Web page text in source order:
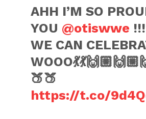
AHH I’M SO
YOU @otiswwe
WE CAN
🍑🍑
https://t.co/